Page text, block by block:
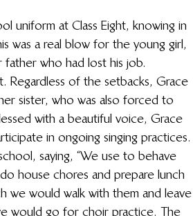
uniform at Class Eight, knowing in
was a real blow for the young girl,
who had lost his job.
of the setbacks, Grace
sister, who was also forced to
with a beautiful voice, Grace
in ongoing singing practices.
saying, “We use to behave
house chores and prepare lunch
we would walk with them and leave
would go for choir practice. The